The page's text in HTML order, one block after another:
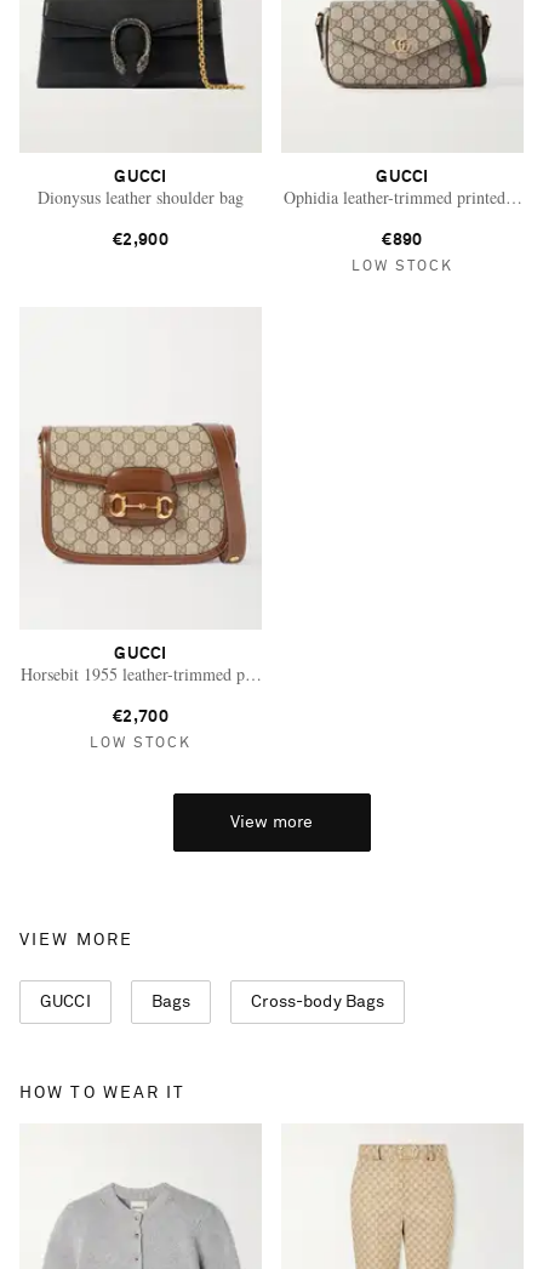
GUCCI
Dionysus leather shoulder bag
€2,900
GUCCI
Ophidia leather-trimmed printed
€890
LOW STOCK
GUCCI
Horsebit 1955 leather-trimmed printed coated-canvas shoulder bag
€2,700
LOW STOCK
View more
VIEW MORE
GUCCI Bags Cross-body Bags
HOW TO WEAR IT